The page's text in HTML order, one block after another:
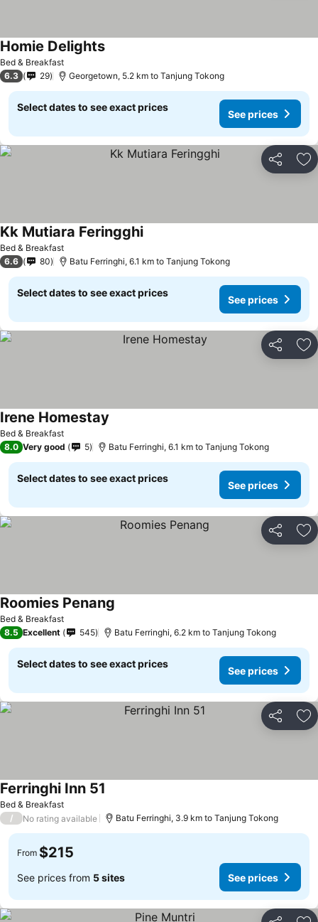
Bed & Breakfast
Homie Delights
6.3 29 Georgetown, 5.2 km to Tanjung Tokong
Select dates to see exact prices
See prices
Share
Bed & Breakfast
Kk Mutiara Feringghi
6.6 80 Batu Ferringhi, 6.1 km to Tanjung Tokong
Select dates to see exact prices
See prices
Share
Bed & Breakfast
Irene Homestay
8.0 Very good 5 Batu Ferringhi, 6.1 km to Tanjung Tokong
Select dates to see exact prices
See prices
Share
Bed & Breakfast
Roomies Penang
8.5 Excellent 545 Batu Ferringhi, 6.2 km to Tanjung Tokong
Select dates to see exact prices
See prices
Share
Bed & Breakfast
Ferringhi Inn 51
/ No rating available Batu Ferringhi, 3.9 km to Tanjung Tokong
From $215
See prices from 5 sites See prices